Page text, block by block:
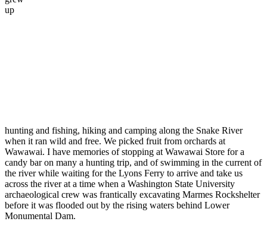
up
hunting and fishing, hiking and camping along the Snake River
when it ran wild and free. We picked fruit from orchards at
Wawawai. I have memories of stopping at Wawawai Store for a
candy bar on many a hunting trip, and of swimming in the current of
the river while waiting for the Lyons Ferry to arrive and take us
across the river at a time when a Washington State University
archaeological crew was frantically excavating Marmes Rockshelter
before it was flooded out by the rising waters behind Lower
Monumental Dam.